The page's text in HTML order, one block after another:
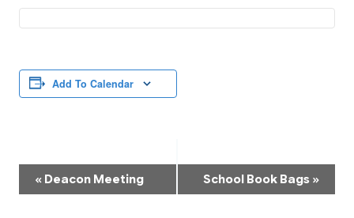
Add To Calendar
Event
Navigation
« Deacon Meeting School Book Bags »